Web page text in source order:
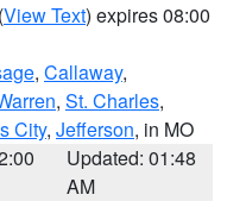
(View Text) expires 08:00
, Callaway,
, St. Charles,
City, Jefferson, in MO
Updated: 01:48
AM